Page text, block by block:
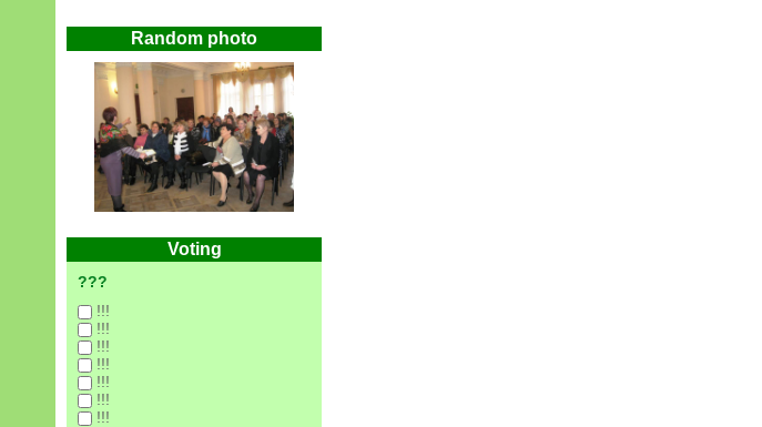
Random photo
Voting
???
!!!
!!!
!!!
!!!
!!!
!!!
!!!